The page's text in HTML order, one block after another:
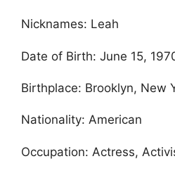
Nicknames: Leah
Date of Birth: June 15,
Birthplace: Brooklyn, New
Nationality: American
Occupation: Actress,